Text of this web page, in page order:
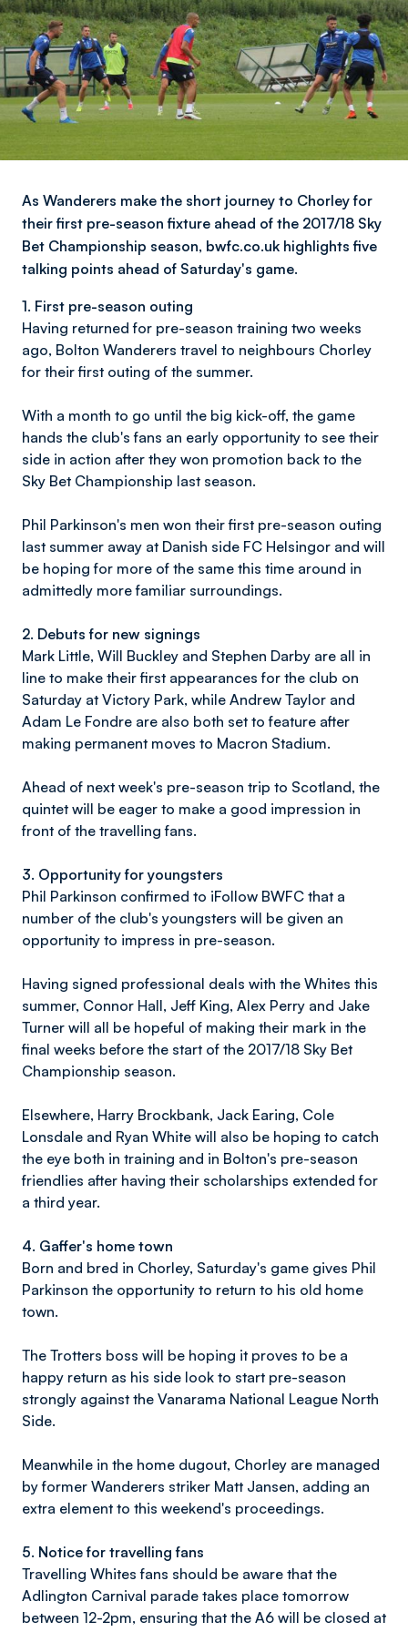
As Wanderers make the short journey to Chorley for
their first pre-season fixture ahead of the 2017/18 Sky
Bet Championship season, bwfc.co.uk highlights five
talking points ahead of Saturday's game.
1. First pre-season outing
Having returned for pre-season training two weeks
ago, Bolton Wanderers travel to neighbours Chorley
for their first outing of the summer.
With a month to go until the big kick-off, the game
hands the club's fans an early opportunity to see their
side in action after they won promotion back to the
Sky Bet Championship last season.
Phil Parkinson's men won their first pre-season outing
last summer away at Danish side FC Helsingor and will
be hoping for more of the same this time around in
admittedly more familiar surroundings.
2. Debuts for new signings
Mark Little, Will Buckley and Stephen Darby are all in
line to make their first appearances for the club on
Saturday at Victory Park, while Andrew Taylor and
Adam Le Fondre are also both set to feature after
making permanent moves to Macron Stadium.
Ahead of next week's pre-season trip to Scotland, the
quintet will be eager to make a good impression in
front of the travelling fans.
3. Opportunity for youngsters
Phil Parkinson confirmed to iFollow BWFC that a
number of the club's youngsters will be given an
opportunity to impress in pre-season.
Having signed professional deals with the Whites this
summer, Connor Hall, Jeff King, Alex Perry and Jake
Turner will all be hopeful of making their mark in the
final weeks before the start of the 2017/18 Sky Bet
Championship season.
Elsewhere, Harry Brockbank, Jack Earing, Cole
Lonsdale and Ryan White will also be hoping to catch
the eye both in training and in Bolton's pre-season
friendlies after having their scholarships extended for
a third year.
4. Gaffer's home town
Born and bred in Chorley, Saturday's game gives Phil
Parkinson the opportunity to return to his old home
town.
The Trotters boss will be hoping it proves to be a
happy return as his side look to start pre-season
strongly against the Vanarama National League North
Side.
Meanwhile in the home dugout, Chorley are managed
by former Wanderers striker Matt Jansen, adding an
extra element to this weekend's proceedings.
5. Notice for travelling fans
Travelling Whites fans should be aware that the
Adlington Carnival parade takes place tomorrow
between 12-2pm, ensuring that the A6 will be closed at